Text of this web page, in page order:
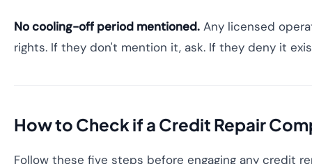
No cooling-off period mentioned. Any licensed
rights. If they don't mention it, ask. If they deny it
How to Check if a Credit Repair
Follow these five steps before engaging any credit